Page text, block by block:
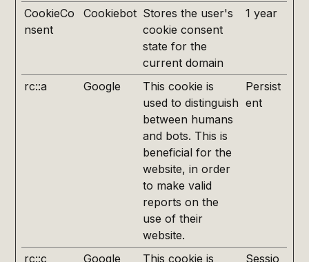
CookieCo
nsent
Cookiebot Stores the user's
cookie consent
state for the
current domain
1 year
rc::a Google
This cookie is
used to distinguish
between humans
and bots. This is
beneficial for the
website, in order
to make valid
reports on the
use of their
website.
Persist
ent
rc::c Google
This cookie is
Sessio